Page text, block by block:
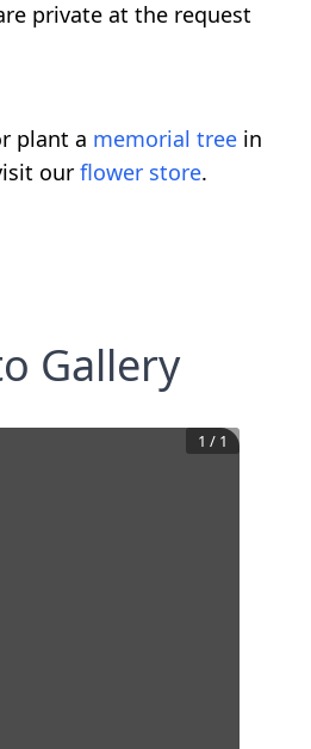
private at the request
plant a memorial tree in
our flower store.
Gallery
1 / 1